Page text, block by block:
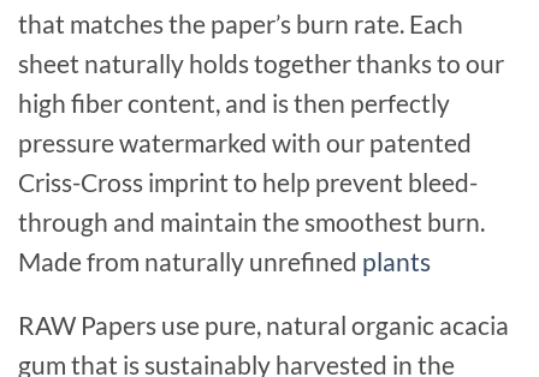
that matches the paper’s burn rate. Each
sheet naturally holds together thanks to our
high fiber content, and is then perfectly
pressure watermarked with our patented
Criss-Cross imprint to help prevent bleed-
through and maintain the smoothest burn.
Made from naturally unrefined plants
RAW Papers use pure, natural organic acacia
gum that is sustainably harvested in the